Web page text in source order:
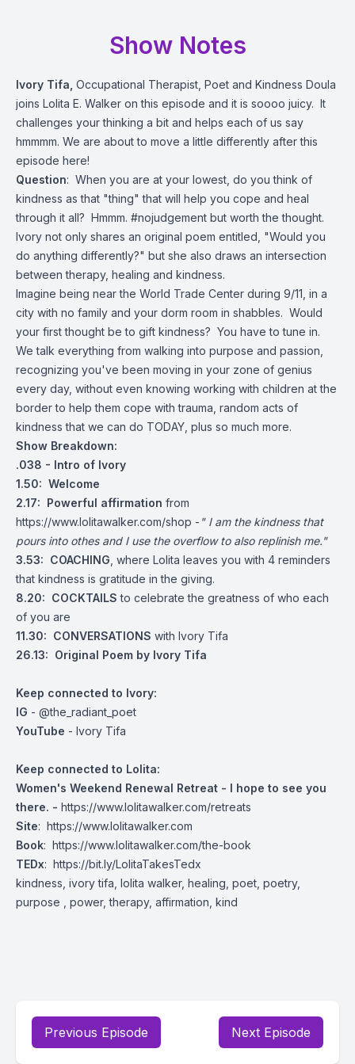
Show Notes
Ivory Tifa, Occupational Therapist, Poet and Kindness Doula
joins Lolita E. Walker on this episode and it is soooo juicy. It
challenges your thinking a bit and helps each of us say
hmmmm. We are about to move a little differently after this
episode here!
Question: When you are at your lowest, do you think of
kindness as that "thing" that will help you cope and heal
through it all? Hmmm. #nojudgement but worth the thought.
Ivory not only shares an original poem entitled, "Would you
do anything differently?" but she also draws an intersection
between therapy, healing and kindness.
Imagine being near the World Trade Center during 9/11, in a
city with no family and your dorm room in shabbles. Would
your first thought be to gift kindness? You have to tune in.
We talk everything from walking into purpose and passion,
recognizing you've been moving in your zone of genius
every day, without even knowing working with children at the
border to help them cope with trauma, random acts of
kindness that we can do TODAY, plus so much more.
Show Breakdown:
.038 - Intro of Ivory
1.50: Welcome
2.17: Powerful affirmation from
https://www.lolitawalker.com/shop - " I am the kindness that
pours into othes and I use the overflow to also replinish me."
3.53: COACHING , where Lolita leaves you with 4 reminders
that kindness is gratitude in the giving.
8.20: COCKTAILS to celebrate the greatness of who each
of you are
11.30: CONVERSATIONS with Ivory Tifa
26.13: Original Poem by Ivory Tifa
Keep connected to Ivory:
IG - @the_radiant_poet
YouTube - Ivory Tifa
Keep connected to Lolita:
Women's Weekend Renewal Retreat - I hope to see you
there. - https://www.lolitawalker.com/retreats
Site: https://www.lolitawalker.com
Book: https://www.lolitawalker.com/the-book
TEDx: https://bit.ly/LolitaTakesTedx
kindness, ivory tifa, lolita walker, healing, poet, poetry,
purpose , power, therapy, affirmation, kind
Previous Episode Next Episode